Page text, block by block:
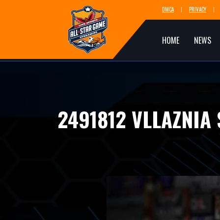
DMCA PRIVACY
HOME NEWS
2491812 VLLAZNIA